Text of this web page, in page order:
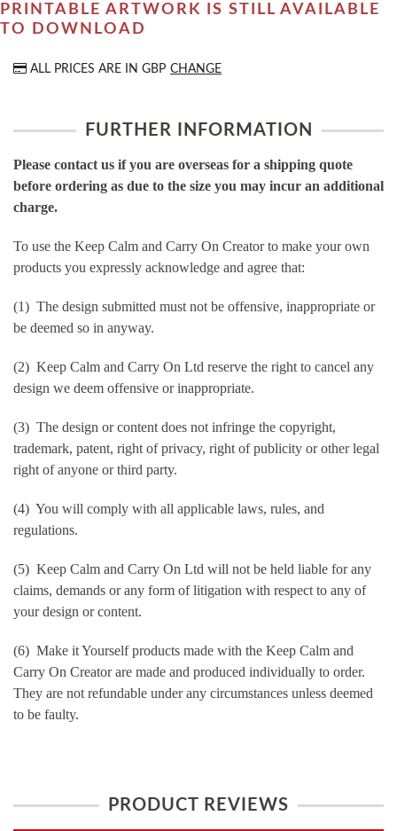
PRINTABLE ARTWORK IS STILL AVAILABLE
TO DOWNLOAD
ALL PRICES ARE IN GBP CHANGE
FURTHER INFORMATION
Please contact us if you are overseas for a shipping quote
before ordering as due to the size you may incur an additional
charge.
To use the Keep Calm and Carry On Creator to make your own
products you expressly acknowledge and agree that:
(1) The design submitted must not be offensive, inappropriate or
be deemed so in anyway.
(2) Keep Calm and Carry On Ltd reserve the right to cancel any
design we deem offensive or inappropriate.
(3) The design or content does not infringe the copyright,
trademark, patent, right of privacy, right of publicity or other legal
right of anyone or third party.
(4) You will comply with all applicable laws, rules, and
regulations.
(5) Keep Calm and Carry On Ltd will not be held liable for any
claims, demands or any form of litigation with respect to any of
your design or content.
(6) Make it Yourself products made with the Keep Calm and
Carry On Creator are made and produced individually to order.
They are not refundable under any circumstances unless deemed
to be faulty.
PRODUCT REVIEWS